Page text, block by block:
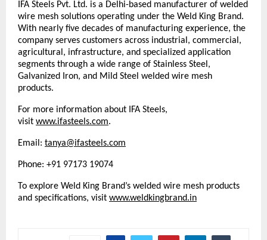
IFA Steels Pvt. Ltd. is a Delhi-based manufacturer of welded
wire mesh solutions operating under the Weld King Brand.
With nearly five decades of manufacturing experience, the
company serves customers across industrial, commercial,
agricultural, infrastructure, and specialized application
segments through a wide range of Stainless Steel,
Galvanized Iron, and Mild Steel welded wire mesh
products.
For more information about IFA Steels,
visit www.ifasteels.com.
Email: tanya@ifasteels.com
Phone: +91 97173 19074
To explore Weld King Brand’s welded wire mesh products
and specifications, visit www.weldkingbrand.in